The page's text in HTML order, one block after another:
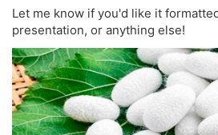
Let me know if you'd like it
presentation, or anything else!